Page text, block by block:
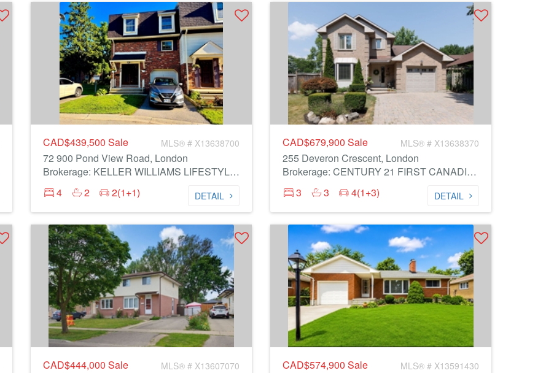
CAD$439,500 Sale MLS® # X13638700
72 900 Pond View Road, London
Brokerage: KELLER WILLIAMS LIFESTYLES
4
2 2(1+1) DETAIL
CAD$679,900 Sale MLS® # X13638370
255 Deveron Crescent, London
Brokerage: CENTURY 21 FIRST CANADIAN CORP
3
3 4(1+3) DETAIL
CAD$444,000 Sale MLS® # X13607070 CAD$574,900 Sale MLS® # X13591430